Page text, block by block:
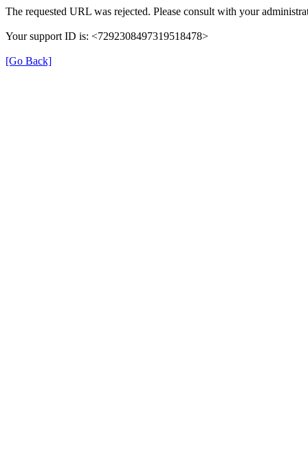
The requested URL was rejected. Please consult with your
Your support ID is: <7292308497319518478>
[Go Back]